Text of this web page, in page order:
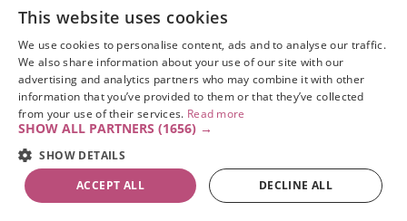
year.
From:1 Jan 2026 to 31 Dec 2026
1
This website uses cookies
We use cookies to personalise content, ads and to analyse our traffic.
We also share information about your use of our site with our
advertising and analytics partners who may combine it with other
information that you’ve provided to them or that they’ve collected
from your use of their services. Read more
SHOW ALL PARTNERS (1656) →
SHOW DETAILS
ACCEPT ALL
DECLINE ALL